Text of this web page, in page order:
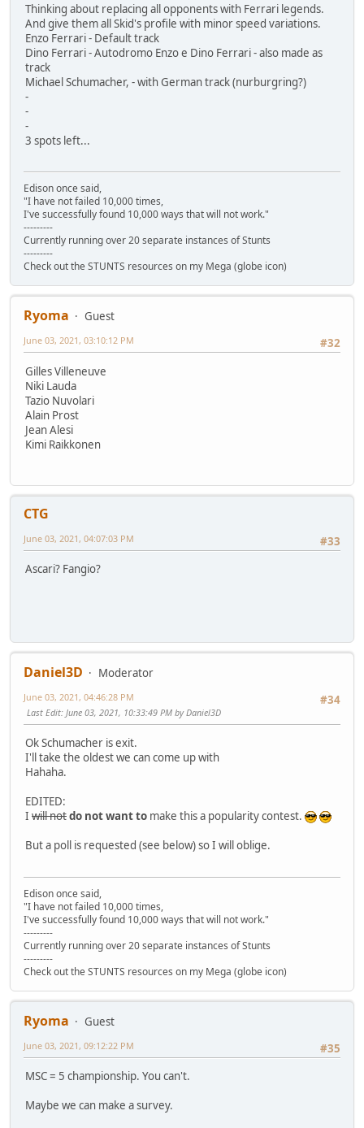
Thinking about replacing all opponents with Ferrari legends.
And give them all Skid's profile with minor speed variations.
Enzo Ferrari - Default track
Dino Ferrari - Autodromo Enzo e Dino Ferrari - also made as
track
Michael Schumacher, - with German track (nurburgring?)
-
-
-
3 spots left...
Edison once said,
"I have not failed 10,000 times,
I've successfully found 10,000 ways that will not work."
---------
Currently running over 20 separate instances of Stunts
---------
Check out the STUNTS resources on my Mega (globe icon)
Ryoma
Guest
#32
June 03, 2021, 03:10:12 PM
Gilles Villeneuve
Niki Lauda
Tazio Nuvolari
Alain Prost
Jean Alesi
Kimi Raikkonen
CTG
#33
June 03, 2021, 04:07:03 PM
Ascari? Fangio?
Daniel3D
Moderator
#34
June 03, 2021, 04:46:28 PM
Last Edit: June 03, 2021, 10:33:49 PM by Daniel3D
Ok Schumacher is exit.
I'll take the oldest we can come up with
Hahaha.
EDITED:
I will notdo not want to make this a popularity contest.
But a poll is requested (see below) so I will oblige.
Edison once said,
"I have not failed 10,000 times,
I've successfully found 10,000 ways that will not work."
---------
Currently running over 20 separate instances of Stunts
---------
Check out the STUNTS resources on my Mega (globe icon)
Ryoma
Guest
#35
June 03, 2021, 09:12:22 PM
MSC = 5 championship. You can't.
Maybe we can make a survey.